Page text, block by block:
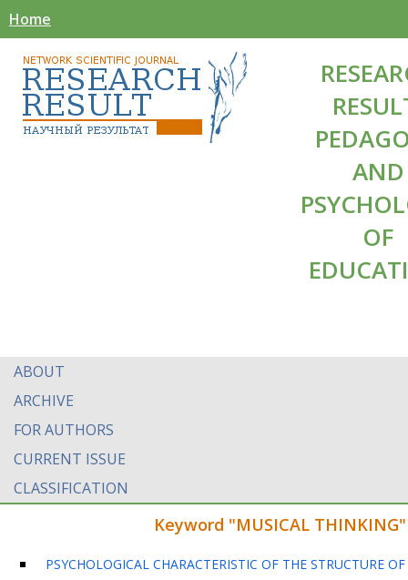
Home
AND
OF
ABOUT
ARCHIVE
FOR AUTHORS
CURRENT ISSUE
CLASSIFICATION
Keyword "MUSICAL
PSYCHOLOGICAL CHARACTERISTIC OF THE STRUCTURE